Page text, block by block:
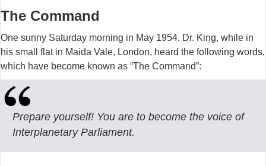
The Command
One sunny Saturday morning in May 1954, Dr. King, while in
his small flat in Maida Vale, London, heard the following words,
which have become known as “The Command”:
Prepare yourself! You are to become the voice of
Interplanetary Parliament.